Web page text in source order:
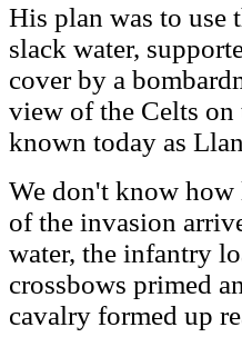
His plan was to use
slack water,
cover by a
view of the Celts on
known today as
We don't know how
of the invasion
water, the infantry
crossbows primed
cavalry formed up